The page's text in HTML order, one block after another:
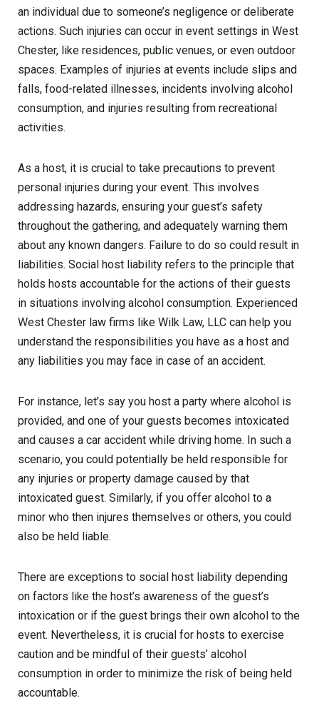
an individual due to someone’s negligence or deliberate
actions. Such injuries can occur in event settings in West
Chester, like residences, public venues, or even outdoor
spaces. Examples of injuries at events include slips and
falls, food-related illnesses, incidents involving alcohol
consumption, and injuries resulting from recreational
activities.
As a host, it is crucial to take precautions to prevent
personal injuries during your event. This involves
addressing hazards, ensuring your guest’s safety
throughout the gathering, and adequately warning them
about any known dangers. Failure to do so could result in
liabilities. Social host liability refers to the principle that
holds hosts accountable for the actions of their guests
in situations involving alcohol consumption. Experienced
West Chester law firms like Wilk Law, LLC can help you
understand the responsibilities you have as a host and
any liabilities you may face in case of an accident.
For instance, let’s say you host a party where alcohol is
provided, and one of your guests becomes intoxicated
and causes a car accident while driving home. In such a
scenario, you could potentially be held responsible for
any injuries or property damage caused by that
intoxicated guest. Similarly, if you offer alcohol to a
minor who then injures themselves or others, you could
also be held liable.
There are exceptions to social host liability depending
on factors like the host’s awareness of the guest’s
intoxication or if the guest brings their own alcohol to the
event. Nevertheless, it is crucial for hosts to exercise
caution and be mindful of their guests’ alcohol
consumption in order to minimize the risk of being held
accountable.